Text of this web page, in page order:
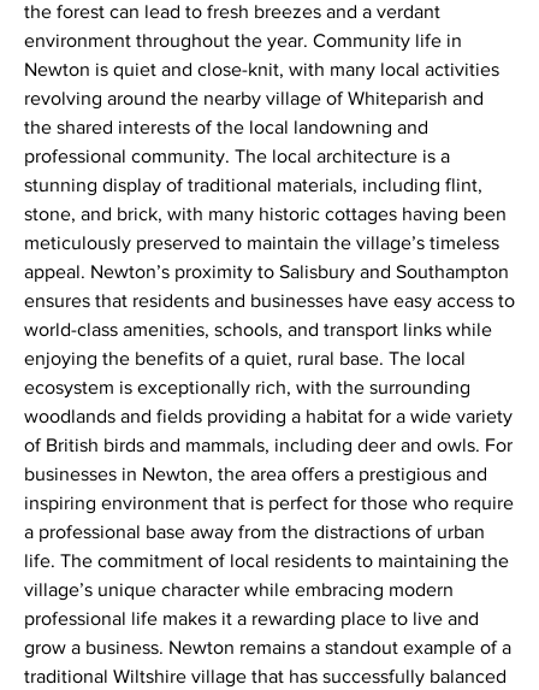
the forest can lead to fresh breezes and a verdant
environment throughout the year. Community life in
Newton is quiet and close-knit, with many local activities
revolving around the nearby village of Whiteparish and
the shared interests of the local landowning and
professional community. The local architecture is a
stunning display of traditional materials, including flint,
stone, and brick, with many historic cottages having been
meticulously preserved to maintain the village’s timeless
appeal. Newton’s proximity to Salisbury and Southampton
ensures that residents and businesses have easy access to
world-class amenities, schools, and transport links while
enjoying the benefits of a quiet, rural base. The local
ecosystem is exceptionally rich, with the surrounding
woodlands and fields providing a habitat for a wide variety
of British birds and mammals, including deer and owls. For
businesses in Newton, the area offers a prestigious and
inspiring environment that is perfect for those who require
a professional base away from the distractions of urban
life. The commitment of local residents to maintaining the
village’s unique character while embracing modern
professional life makes it a rewarding place to live and
grow a business. Newton remains a standout example of a
traditional Wiltshire village that has successfully balanced